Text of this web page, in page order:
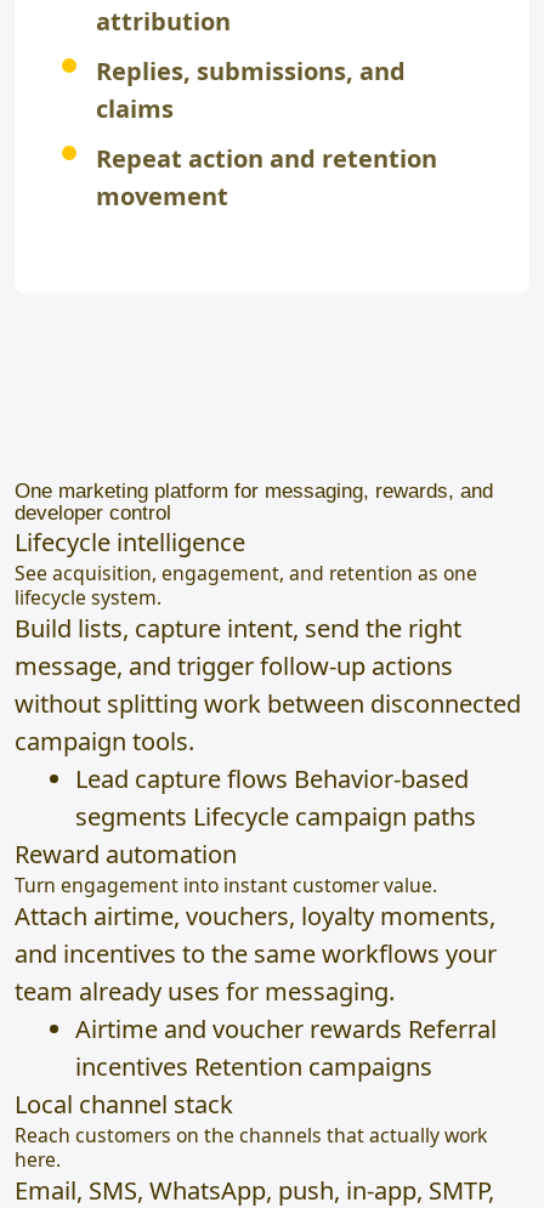
attribution
Replies, submissions, and
claims
Repeat action and retention
movement
One marketing platform for messaging, rewards, and
developer control
Lifecycle intelligence
See acquisition, engagement, and retention as one
lifecycle system.
Build lists, capture intent, send the right
message, and trigger follow-up actions
without splitting work between disconnected
campaign tools.
Lead capture flows Behavior-based
segments Lifecycle campaign paths
Reward automation
Turn engagement into instant customer value.
Attach airtime, vouchers, loyalty moments,
and incentives to the same workflows your
team already uses for messaging.
Airtime and voucher rewards Referral
incentives Retention campaigns
Local channel stack
Reach customers on the channels that actually work
here.
Email, SMS, WhatsApp, push, in-app, SMTP,